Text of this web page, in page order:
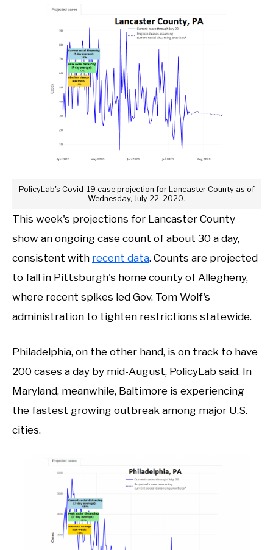
PolicyLab's Covid-19 case projection for Lancaster County as of
Wednesday, July 22, 2020.
This week's projections for Lancaster County
show an ongoing case count of about 30 a day,
consistent with recent data. Counts are projected
to fall in Pittsburgh's home county of Allegheny,
where recent spikes led Gov. Tom Wolf's
administration to tighten restrictions statewide.
Philadelphia, on the other hand, is on track to have
200 cases a day by mid-August, PolicyLab said. In
Maryland, meanwhile, Baltimore is experiencing
the fastest growing outbreak among major U.S.
cities.